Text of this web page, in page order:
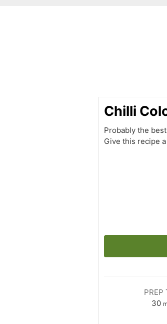
Chilli
Probably the
Give this recipe
PREP
30